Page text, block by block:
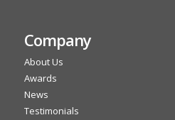
Company
About Us
Awards
News
Testimonials